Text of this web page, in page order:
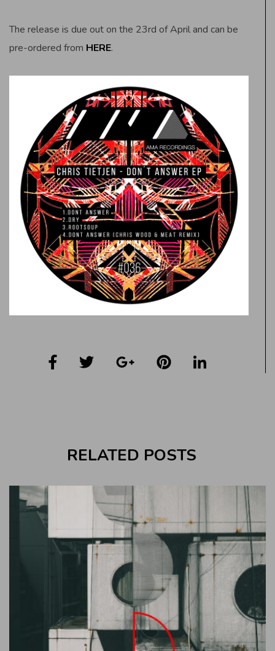
The release is due out on the 23rd of April and can be
pre-ordered from HERE.
RELATED POSTS